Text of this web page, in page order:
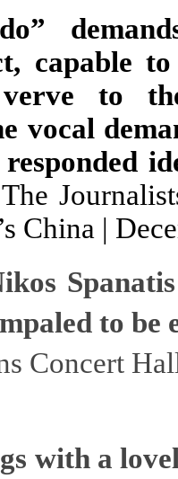
capable
to
vocal
China |
to be
Concert
with a